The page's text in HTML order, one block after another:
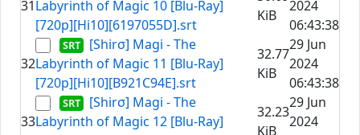
31Labyrinth of Magic 10 [Blu-Ray]
[720p][Hi10][6197055D].srt
KiB
2024
06:43:38
32
[Shirσ] Magi - The
Labyrinth of Magic 11 [Blu-Ray]
[720p][Hi10][B921C94E].srt
32.77
KiB
29 Jun
2024
06:43:38
33
[Shirσ] Magi - The
Labyrinth of Magic 12 [Blu-Ray]
32.23
KiB
29 Jun
2024